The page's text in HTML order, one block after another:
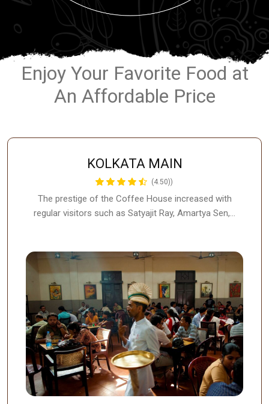
Enjoy Your Favorite Food at
An Affordable Price
KOLKATA MAIN
(4.50))
The prestige of the Coffee House increased with
regular visitors such as Satyajit Ray, Amartya Sen,…